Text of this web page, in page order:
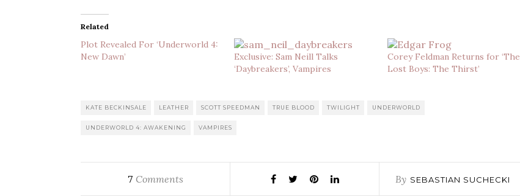
Related
Plot Revealed For ‘Underworld 4:
New Dawn’
Exclusive: Sam Neill Talks
‘Daybreakers’, Vampires
Corey Feldman Returns for ‘The
Lost Boys: The Thirst’
KATE BECKINSALE LEATHER SCOTT SPEEDMAN TRUE BLOOD TWILIGHT UNDERWORLD
UNDERWORLD 4: AWAKENING VAMPIRES
7 Comments By SEBASTIAN SUCHECKI